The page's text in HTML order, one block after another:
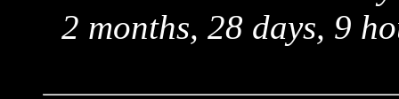
2 months, 28 days, 9